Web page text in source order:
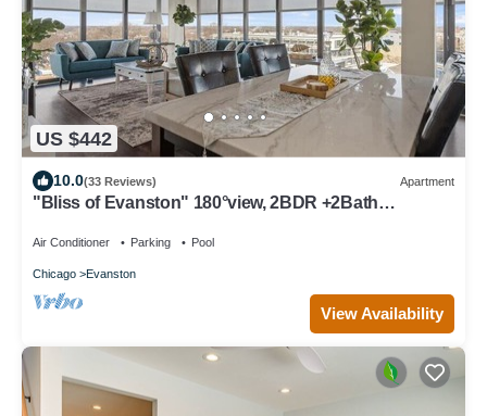
US $442
10.0(33 Reviews) Apartment
"Bliss of Evanston" 180°view, 2BDR +2Bath
Air Conditioner Parking Pool
Chicago Evanston
View Availability